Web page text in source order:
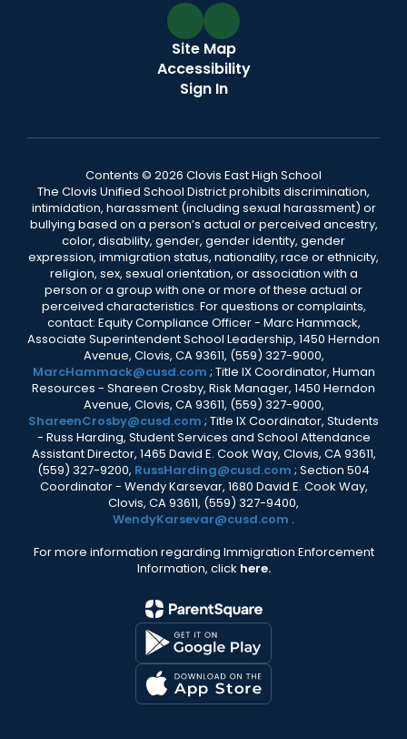
Site Map
Accessibility
Sign In
Contents © 2026 Clovis East High School
The Clovis Unified School District prohibits discrimination,
intimidation, harassment (including sexual harassment) or
bullying based on a person’s actual or perceived ancestry,
color, disability, gender, gender identity, gender
expression, immigration status, nationality, race or ethnicity,
religion, sex, sexual orientation, or association with a
person or a group with one or more of these actual or
perceived characteristics. For questions or complaints,
contact: Equity Compliance Officer - Marc Hammack,
Associate Superintendent School Leadership, 1450 Herndon
Avenue, Clovis, CA 93611, (559) 327-9000,
MarcHammack@cusd.com ; Title IX Coordinator, Human
Resources - Shareen Crosby, Risk Manager, 1450 Herndon
Avenue, Clovis, CA 93611, (559) 327-9000,
ShareenCrosby@cusd.com ; Title IX Coordinator, Students
- Russ Harding, Student Services and School Attendance
Assistant Director, 1465 David E. Cook Way, Clovis, CA 93611,
(559) 327-9200, RussHarding@cusd.com ; Section 504
Coordinator - Wendy Karsevar, 1680 David E. Cook Way,
Clovis, CA 93611, (559) 327-9400,
WendyKarsevar@cusd.com .
For more information regarding Immigration Enforcement
Information, click here.